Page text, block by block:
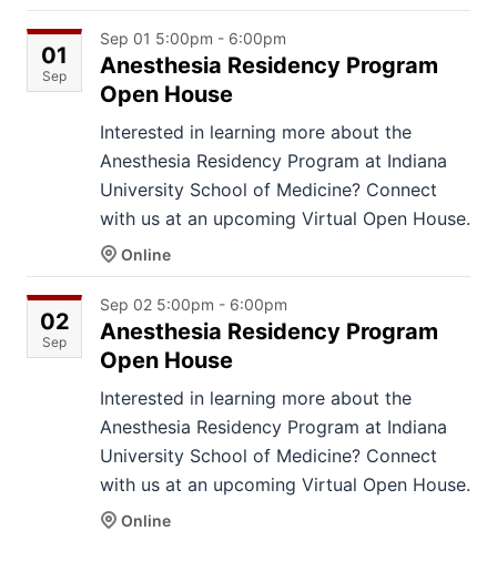
01
Sep
Sep 01 5:00pm - 6:00pm
Anesthesia Residency Program
Open House
Interested in learning more about the
Anesthesia Residency Program at Indiana
University School of Medicine? Connect
with us at an upcoming Virtual Open House.
Online
02
Sep
Sep 02 5:00pm - 6:00pm
Anesthesia Residency Program
Open House
Interested in learning more about the
Anesthesia Residency Program at Indiana
University School of Medicine? Connect
with us at an upcoming Virtual Open House.
Online